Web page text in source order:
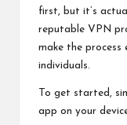
first, but it’s
reputable VPN
make the
individuals.
To get started,
app on your